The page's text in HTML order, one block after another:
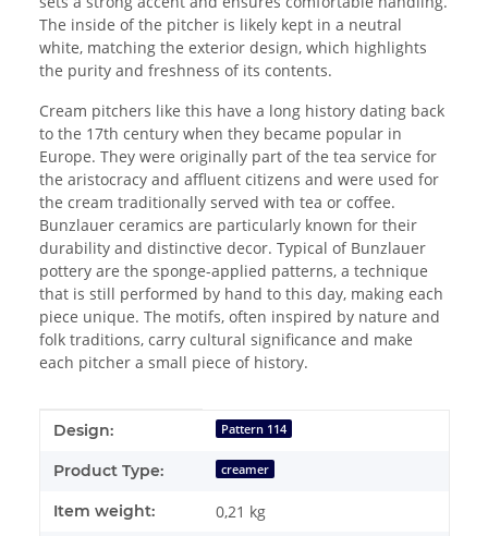
The inside of the pitcher is likely kept in a neutral
white, matching the exterior design, which highlights
the purity and freshness of its contents.
Cream pitchers like this have a long history dating back
to the 17th century when they became popular in
Europe. They were originally part of the tea service for
the aristocracy and affluent citizens and were used for
the cream traditionally served with tea or coffee.
Bunzlauer ceramics are particularly known for their
durability and distinctive decor. Typical of Bunzlauer
pottery are the sponge-applied patterns, a technique
that is still performed by hand to this day, making each
piece unique. The motifs, often inspired by nature and
folk traditions, carry cultural significance and make
each pitcher a small piece of history.
Item information
Value
Design: Pattern 114
Product Type: creamer
Item weight: 0,21 kg